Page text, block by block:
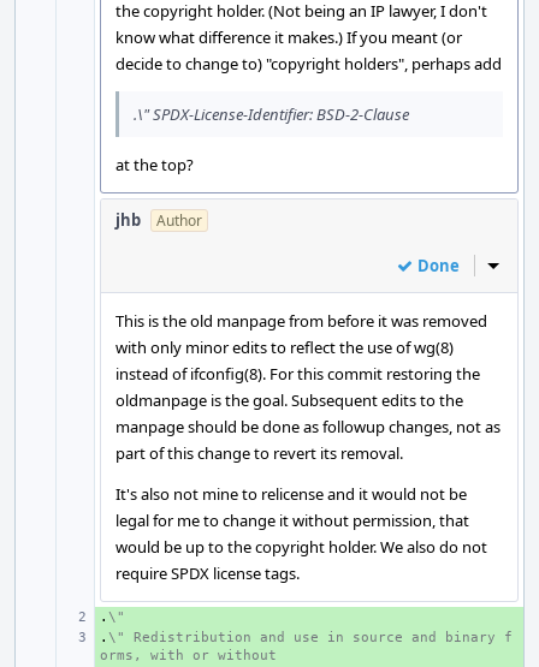
the copyright holder. (Not being an IP lawyer, I don't
know what difference it makes.) If you meant (or
decide to change to) "copyright holders", perhaps add
.\" SPDX-License-Identifier: BSD-2-Clause
at the top?
jhb Author
Done Inline
This is the old manpage from before it was removed
with only minor edits to reflect the use of wg(8)
instead of ifconfig(8). For this commit restoring the
oldmanpage is the goal. Subsequent edits to the
manpage should be done as followup changes, not as
part of this change to revert its removal.
It's also not mine to relicense and it would not be
legal for me to change it without permission, that
would be up to the copyright holder. We also do not
require SPDX license tags.
+
. \"
+
. \" Redistribution and use in source and binary f
orms, with or without